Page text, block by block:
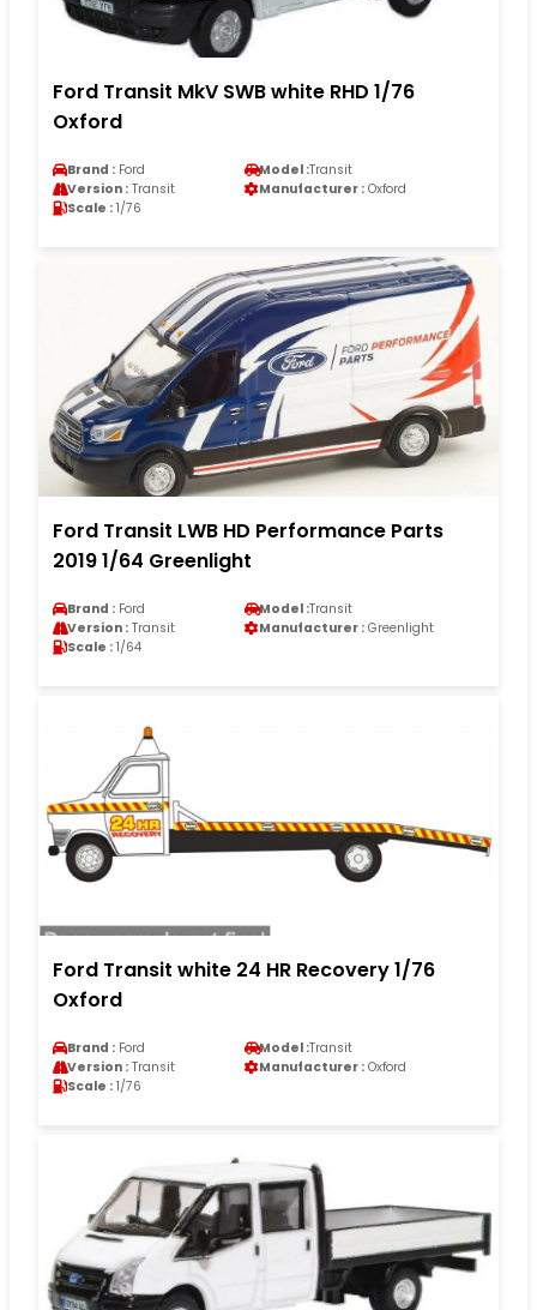
Ford Transit MkV SWB white RHD 1/76
Oxford
Brand : Ford Model :Transit
Version : Transit Manufacturer : Oxford
Scale : 1/76
Ford Transit LWB HD Performance Parts
2019 1/64 Greenlight
Brand : Ford Model :Transit
Version : Transit Manufacturer : Greenlight
Scale : 1/64
Ford Transit white 24 HR Recovery 1/76
Oxford
Brand : Ford Model :Transit
Version : Transit Manufacturer : Oxford
Scale : 1/76